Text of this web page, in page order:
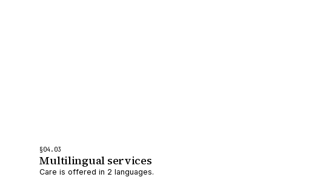
§04 .03
Multilingual services
Care is offered in 2 languages.